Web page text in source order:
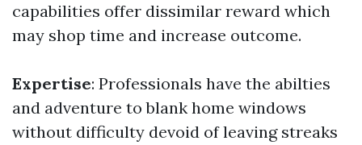
capabilities offer dissimilar reward which
may shop time and increase outcome.
Expertise: Professionals have the abilties
and adventure to blank home windows
without difficulty devoid of leaving streaks